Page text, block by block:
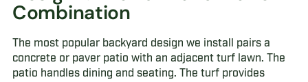
Combination
The most popular backyard design we install pairs a
concrete or paver patio with an adjacent turf lawn. The
patio handles dining and seating. The turf provides